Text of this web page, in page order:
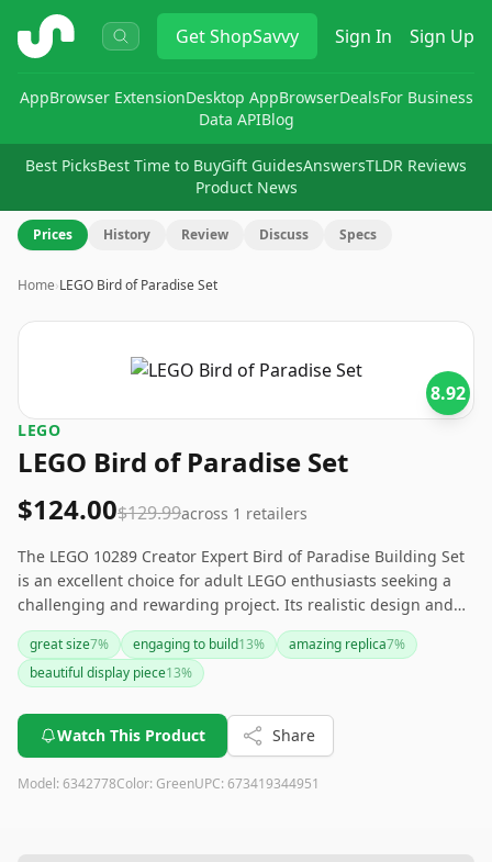
ShopSavvy GetShopSavvy Sign In Sign Up
AppBrowser ExtensionDesktop AppBrowserDealsFor Business
Data APIBlog
Best PicksBest Time to BuyGift GuidesAnswersTLDR Reviews
Product News
Prices History Review Discuss Specs
Home›LEGO Bird of Paradise Set
8.92
LEGO
LEGO Bird of Paradise Set
$124.00$129.99across 1 retailers
The LEGO 10289 Creator Expert Bird of Paradise Building Set
is an excellent choice for adult LEGO enthusiasts seeking a
challenging and rewarding project. Its realistic design and
vibrant colors make it a great decorative piece. However, its
discontinued status and higher price might be a concern for
some. If you can still find it, it makes for a unique and
great size7% engaging to build13% amazing replica7%
beautiful display piece13%
Watch This Product Share
Model: 6342778Color: GreenUPC: 673419344951